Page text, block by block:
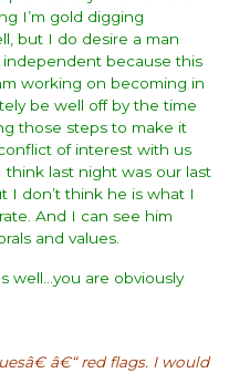
I’m gold digging
but I do desire a man
because this
working on becoming in
be well off by the time
those steps to make it
of interest with us
last night was our last
I don’t think he is what I
And I can see him
and values.
well…you are obviously
â€“ red flags. I would